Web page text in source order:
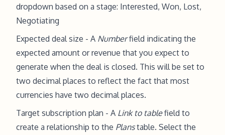
dropdown based on a stage: Interested, Won, Lost,
Negotiating
Expected deal size - A Numberfield indicating the
expected amount or revenue that you expect to
generate when the deal is closed. This will be set to
two decimal places to reflect the fact that most
currencies have two decimal places.
Target subscription plan - A Link to tablefield to
create a relationship to the Planstable. Select the